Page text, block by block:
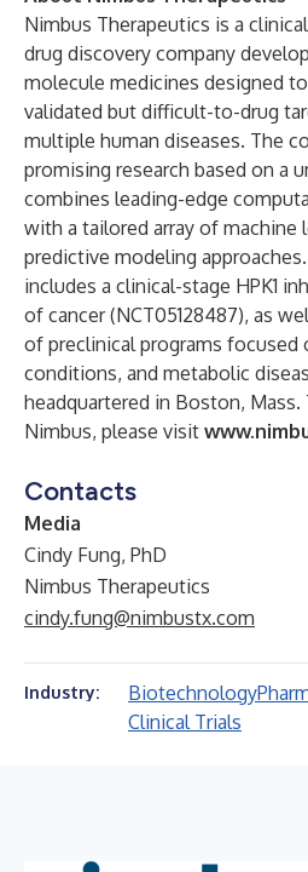
Nimbus Therapeutics is a
drug discovery company
molecule medicines designed
validated but difficult-to-drug
multiple human diseases. The
promising research based on a
combines leading-edge
with a tailored array of machine
predictive modeling
includes a clinical-stage HPK1
of cancer (NCT05128487), as
of preclinical programs focused
conditions, and metabolic
headquartered in Boston,
Nimbus, please visit
Contacts
Media
Cindy Fung, PhD
Nimbus Therapeutics
cindy.fung@nimbustx.com
Industry: Biotechnology
Clinical Trials